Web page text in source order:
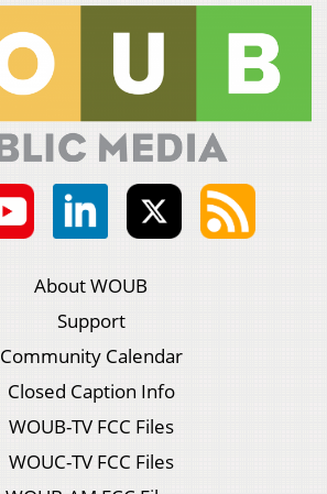
About WOUB
Support
Community Calendar
Closed Caption Info
WOUB-TV FCC Files
WOUC-TV FCC Files